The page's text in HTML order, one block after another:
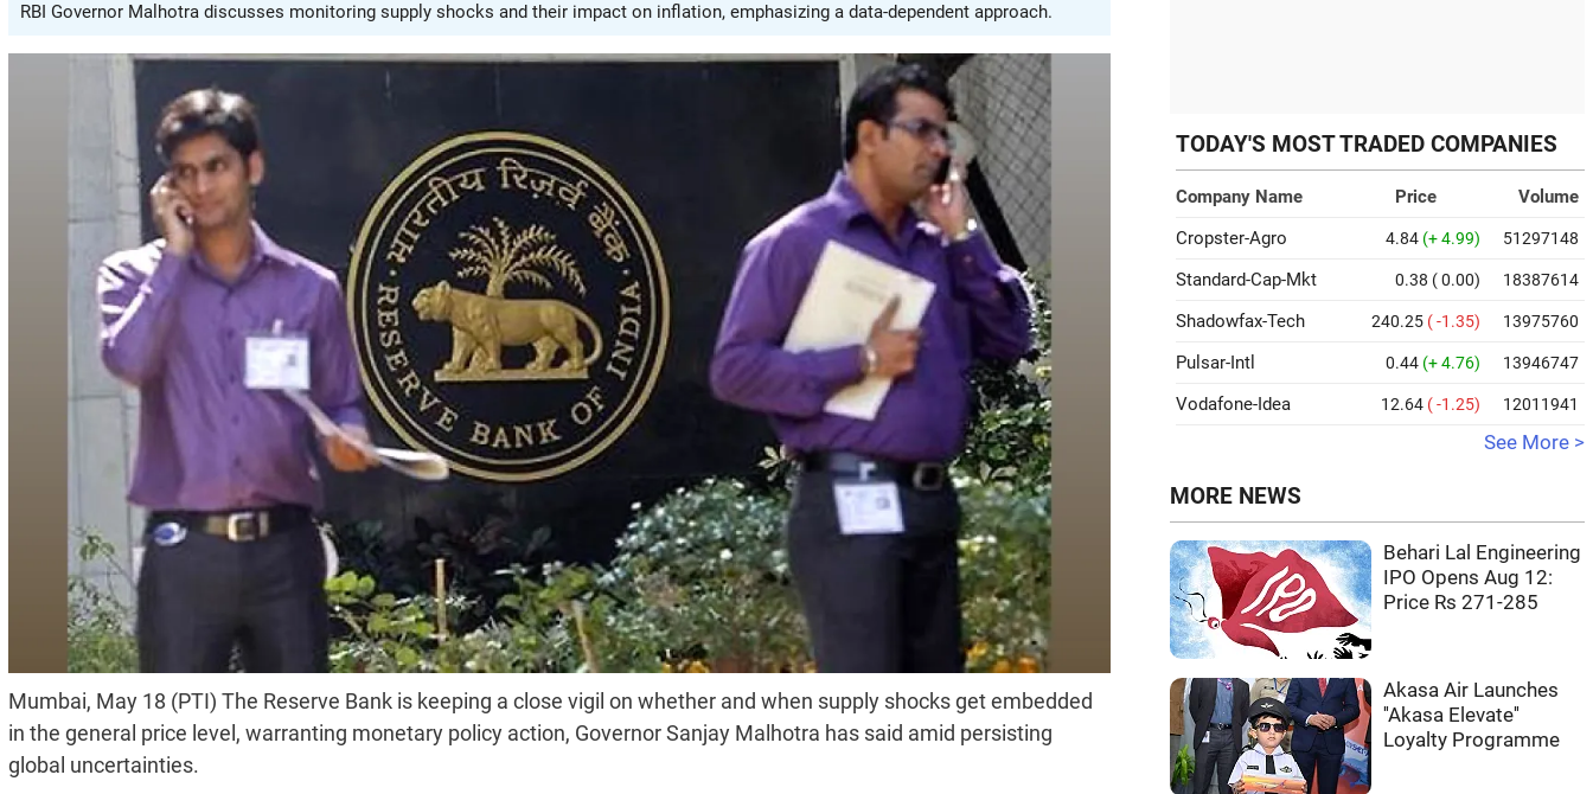
RBI Governor Malhotra discusses monitoring supply shocks and their impact on inflation, emphasizing a data-dependent approach.
Mumbai, May 18 (PTI) The Reserve Bank is keeping a close vigil on whether and when supply shocks get embedded
in the general price level, warranting monetary policy action, Governor Sanjay Malhotra has said amid persisting
global uncertainties.
TODAY'S MOST TRADED COMPANIES
Company Name Price
Volume
Cropster-Agro
4.84 (+ 4.99) 51297148
Standard-Cap-Mkt 0.38 ( 0.00) 18387614
Shadowfax-Tech 240.25 ( -1.35) 13975760
Pulsar-Intl 0.44 (+ 4.76) 13946747
Vodafone-Idea 12.64 ( -1.25) 12011941
See More >
MORE NEWS
Behari Lal Engineering
IPO Opens Aug 12:
Price Rs 271-285
Akasa Air Launches
''Akasa Elevate''
Loyalty Programme